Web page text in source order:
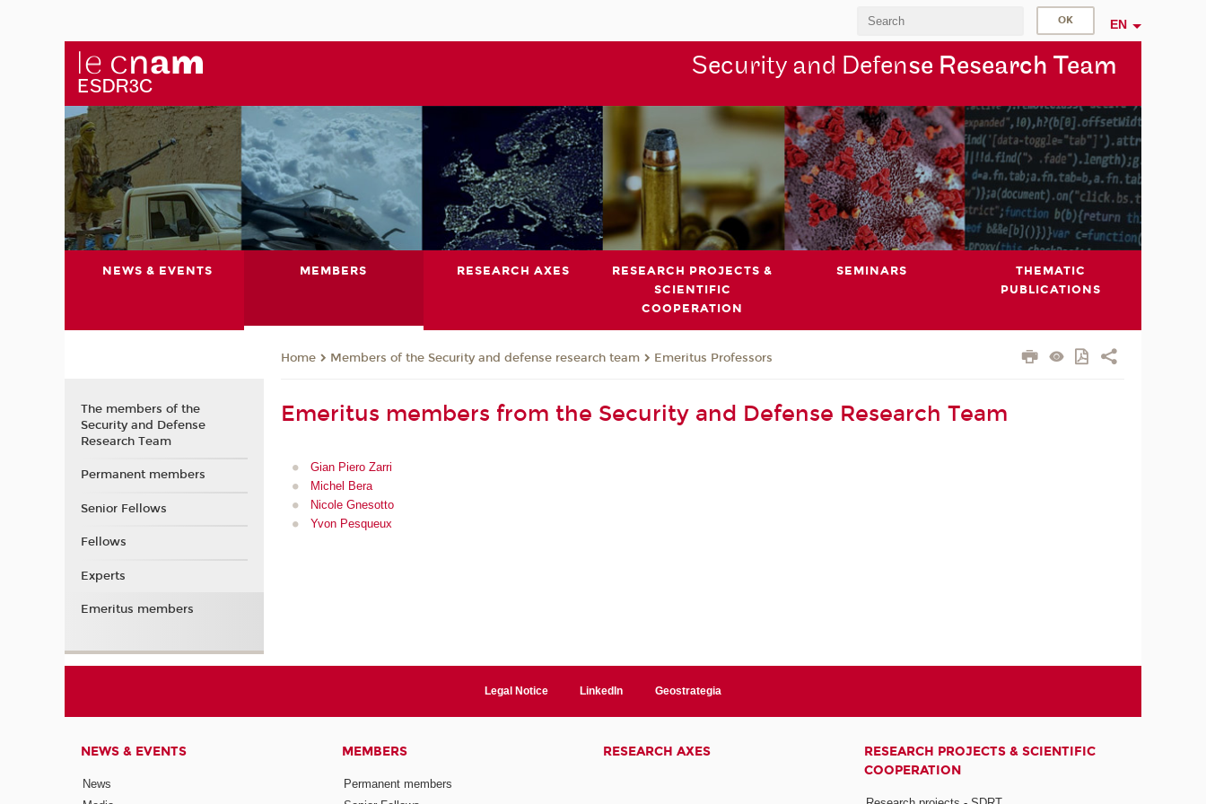
EN
Security and Defense Research Team
NEWS & EVENTS MEMBERS RESEARCH AXES
RESEARCH PROJECTS &
SCIENTIFIC
COOPERATION
SEMINARS
THEMATIC
PUBLICATIONS
Home Members of the Security and defense research team Emeritus Professors
Emeritus members from the Security and Defense Research Team
Gian Piero Zarri
Michel Bera
Nicole Gnesotto
Yvon Pesqueux
The members of the
Security and Defense
Research Team
Permanent members
Senior Fellows
Fellows
Experts
Emeritus members
Legal Notice LinkedIn Geostrategia
NEWS & EVENTS
News
MEMBERS
Permanent members
RESEARCH AXES
RESEARCH PROJECTS & SCIENTIFIC
COOPERATION